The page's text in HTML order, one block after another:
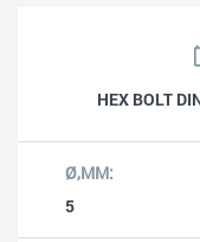
HEX BOLT
5